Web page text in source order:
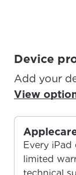
Device
Add your
View
Every iPad
limited